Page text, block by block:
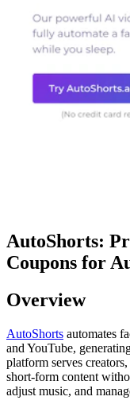
AutoShorts:
Coupons for
Overview
AutoShorts automates
and YouTube,
platform serves
short-form content
adjust music, and